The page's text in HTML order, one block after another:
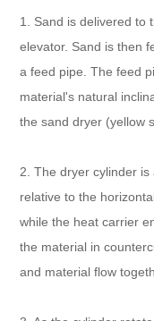
1. Sand is delivered to
elevator. Sand is then
a feed pipe. The feed
material's natural
the sand dryer (yellow
2. The dryer cylinder
relative to the
while the heat carrier
the material in
and material flow